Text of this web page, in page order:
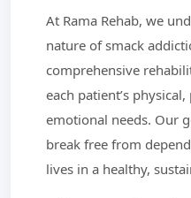
At Rama Rehab, we
nature of smack
comprehensive
each patient’s
emotional needs. Our
break free from
lives in a healthy,